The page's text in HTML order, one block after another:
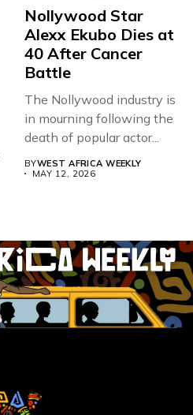
Nollywood Star
Alexx Ekubo Dies at
40 After Cancer
Battle
The Nollywood industry is
in mourning following the
death of popular actor...
BYWEST AFRICA WEEKLY
MAY 12, 2026